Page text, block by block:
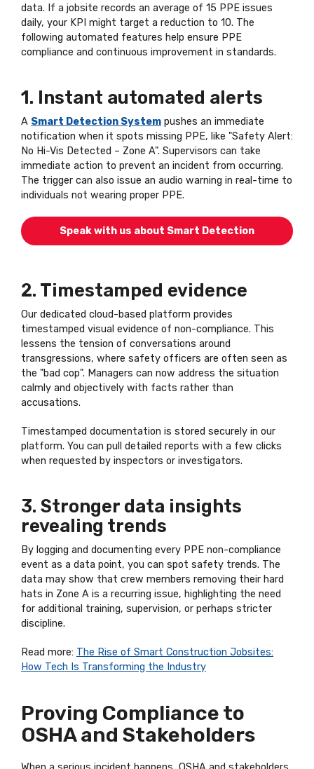
data. If a jobsite records an average of 15 PPE issues
daily, your KPI might target a reduction to 10. The
following automated features help ensure PPE
compliance and continuous improvement in standards.
1. Instant automated alerts
A Smart Detection System pushes an immediate
notification when it spots missing PPE, like "Safety Alert:
No Hi-Vis Detected – Zone A". Supervisors can take
immediate action to prevent an incident from occurring.
The trigger can also issue an audio warning in real-time to
individuals not wearing proper PPE.
Speak with us about Smart Detection
2. Timestamped evidence
Our dedicated cloud-based platform provides
timestamped visual evidence of non-compliance. This
lessens the tension of conversations around
transgressions, where safety officers are often seen as
the "bad cop". Managers can now address the situation
calmly and objectively with facts rather than
accusations.
Timestamped documentation is stored securely in our
platform. You can pull detailed reports with a few clicks
when requested by inspectors or investigators.
3. Stronger data insights
revealing trends
By logging and documenting every PPE non-compliance
event as a data point, you can spot safety trends. The
data may show that crew members removing their hard
hats in Zone A is a recurring issue, highlighting the need
for additional training, supervision, or perhaps stricter
discipline.
Read more: The Rise of Smart Construction Jobsites:
How Tech Is Transforming the Industry
Proving Compliance to
OSHA and Stakeholders